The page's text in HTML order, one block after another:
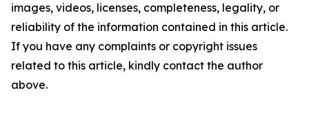
images, videos, licenses, completeness, legality, or
reliability of the information contained in this article.
If you have any complaints or copyright issues
related to this article, kindly contact the author
above.